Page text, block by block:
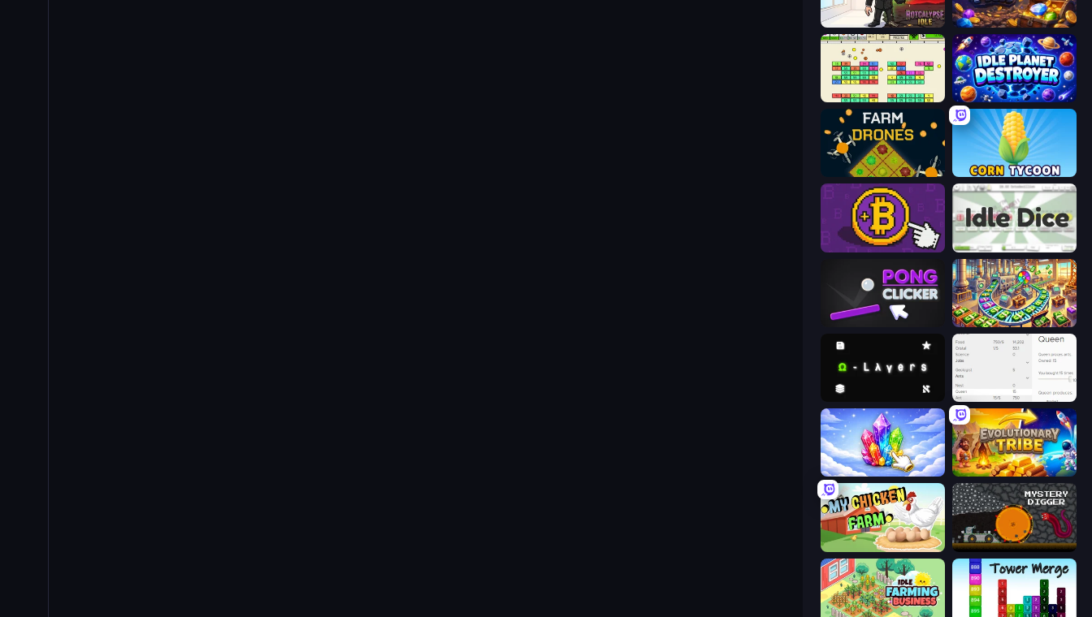
Rotcalypse: Idle Incremental Lucky Pick
Idle Breakout Idle Planet Destroyer
Farm Drones Corn Tycoon
Money Maker Idle Dice
Pong Clicker Money Factory: Tycoon Idle Game
Omega Layers Idle Ants
Crystalia Idle Clicker Evolutionary Tribe
My Chicken Farm Mystery Digger